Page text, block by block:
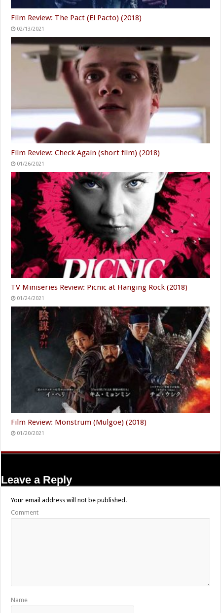
Film Review: The Pact (El Pacto) (2018)
02/13/2021
Film Review: Check Again (short film) (2018)
01/26/2021
TV Miniseries Review: Picnic at Hanging Rock (2018)
01/24/2021
Film Review: Monstrum (Mulgoe) (2018)
01/20/2021
Leave a Reply
Your email address will not be published.
Comment
Name